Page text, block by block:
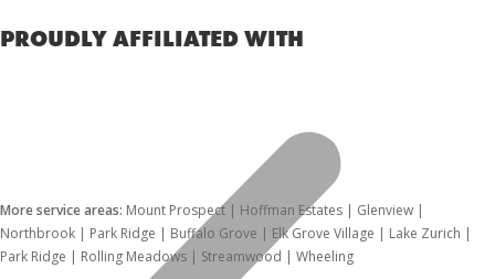
PROUDLY AFFILIATED WITH
More service areas: Mount Prospect | Hoffman Estates | Glenview |
Northbrook | Park Ridge | Buffalo Grove | Elk Grove Village | Lake Zurich |
Park Ridge | Rolling Meadows | Streamwood | Wheeling